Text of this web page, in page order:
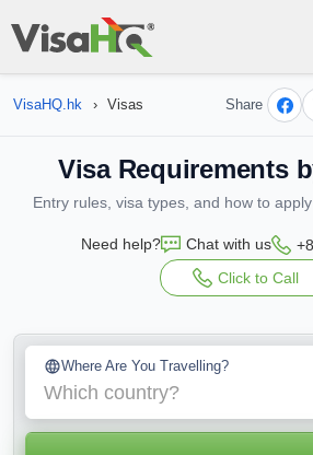
VisaHQ.hk › Visas Share
Visa Requirements
Entry rules, visa types, and how to
Need help? Chat with us
Click to Call
Where Are You Travelling?
Which country?